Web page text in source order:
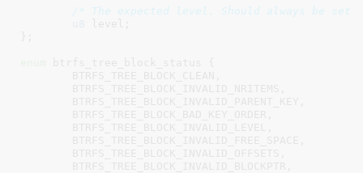
/* The expected level. Should always be